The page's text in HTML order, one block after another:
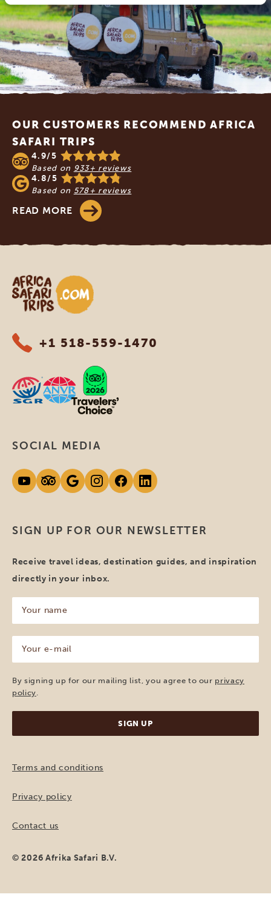
Footer
OUR CUSTOMERS RECOMMEND AFRICA
SAFARI TRIPS
4.9/5
Based on 933+ reviews
4.8/5
Based on 578+ reviews
READ MORE
Africa Safari Trips
+1 518-559-1470
SIGN UP FOR OUR NEWSLETTER
Receive travel ideas, destination guides, and inspiration
directly in your inbox.
name
(Required)
mail
(Required)
By signing up for our mailing list, you agree to our privacy
policy
SOCIAL MEDIA
Terms and conditions
Privacy policy
Contact us
© 2026 Afrika Safari B.V.